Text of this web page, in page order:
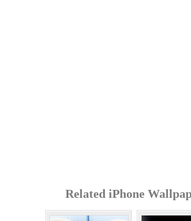
Related iPhone